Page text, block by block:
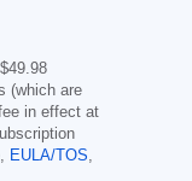
$49.98
(which are
in effect at
EULA/TOS